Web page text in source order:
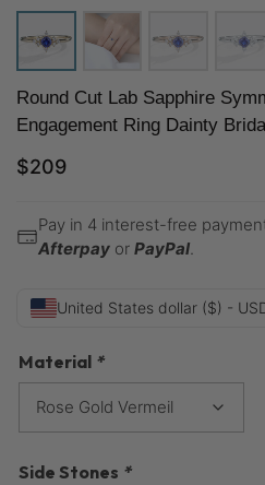
Round Cut Lab Sapphire
Engagement Ring Dainty
$209
Pay in 4 interest-free
Afterpay or PayPal
United States dollar ($) -
Material *
Side Stones *